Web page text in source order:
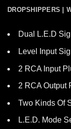
DROPSHIPPERS |
Dual L.E.D
Level Input
2 RCA Input
2 RCA Output
Two Kinds Of
L.E.D. Mode